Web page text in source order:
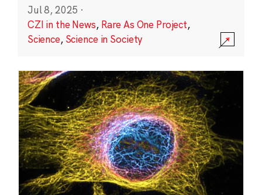
Jul 8, 2025 ·
CZI in the News, Rare As One Project,
Science, Science in Society